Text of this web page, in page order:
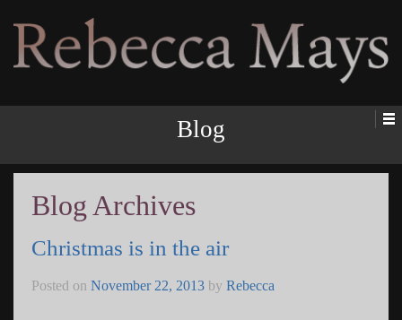
Rebecca Mays
Blog
Blog Archives
Christmas is in the air
Posted on November 22, 2013 by Rebecca